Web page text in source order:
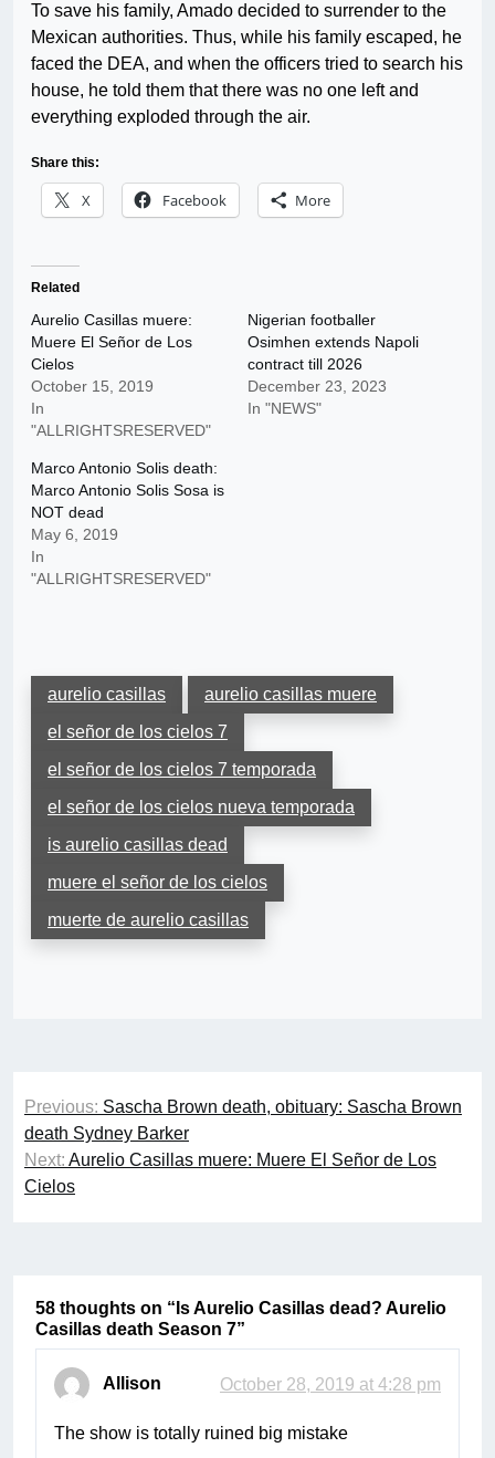
To save his family, Amado decided to surrender to the
Mexican authorities. Thus, while his family escaped, he
faced the DEA, and when the officers tried to search his
house, he told them that there was no one left and
everything exploded through the air.
Share this:
X Facebook More
Related
Aurelio Casillas muere:
Muere El Señor de Los
Cielos
October 15, 2019
In
"ALLRIGHTSRESERVED"
Nigerian footballer
Osimhen extends Napoli
contract till 2026
December 23, 2023
In "NEWS"
Marco Antonio Solis death:
Marco Antonio Solis Sosa is
NOT dead
May 6, 2019
In
"ALLRIGHTSRESERVED"
aurelio casillas
aurelio casillas muere
el señor de los cielos 7
el señor de los cielos 7 temporada
el señor de los cielos nueva temporada
is aurelio casillas dead
muere el señor de los cielos
muerte de aurelio casillas
Post
navigation
Previous: Sascha Brown death, obituary: Sascha Brown
death Sydney Barker
Next: Aurelio Casillas muere: Muere El Señor de Los
Cielos
58 thoughts on “ Is Aurelio Casillas dead? Aurelio
Casillas death Season 7”
Allison October 28, 2019 at 4:28 pm
The show is totally ruined big mistake